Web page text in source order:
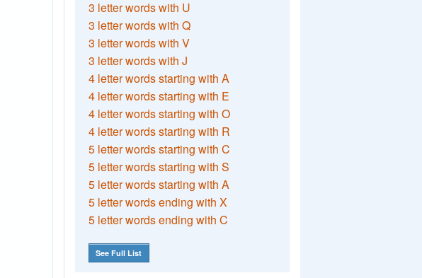
3 letter words with U
3 letter words with Q
3 letter words with V
3 letter words with J
4 letter words starting with A
4 letter words starting with E
4 letter words starting with O
4 letter words starting with R
5 letter words starting with C
5 letter words starting with S
5 letter words starting with A
5 letter words ending with X
5 letter words ending with C
See Full List